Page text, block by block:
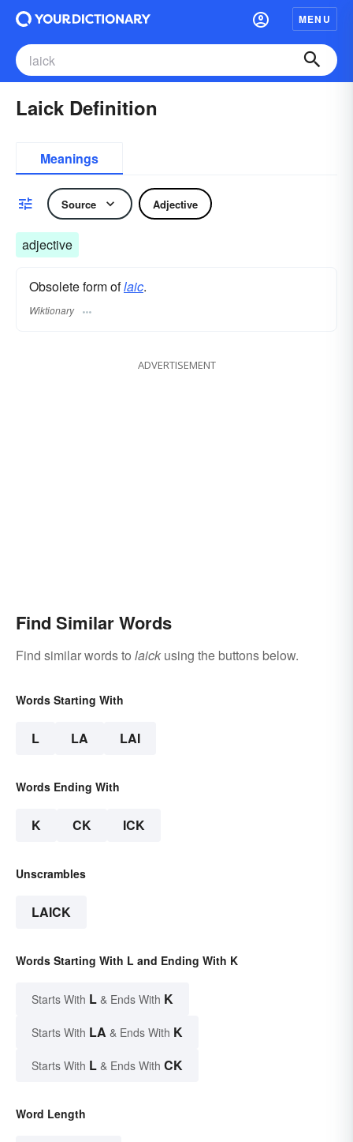
MENU
Laick Definition
Meanings
Source Adjective
adjective
Obsolete form oflaic.
Wiktionary
ADVERTISEMENT
Find Similar Words
Find similar words to laick using the buttons below.
Words Starting With
L LA LAI
Words Ending With
K CK ICK
Unscrambles
LAICK
Words Starting With L and Ending With K
Starts With L & Ends With K
Starts With LA & Ends With K
Starts With L & Ends With CK
Word Length